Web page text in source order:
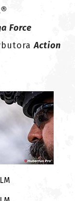
Force
Action